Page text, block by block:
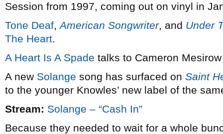
Session from 1997, coming out on vinyl in
Tone Deaf,American Songwriter, and Under
The Heart.
A Heart Is A Spade talks to Cameron
A new Solange song has surfaced on Saint
to the younger Knowles’ new label of the
Stream: Solange – “Cash In”
Because they needed to wait for a whole